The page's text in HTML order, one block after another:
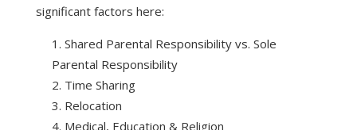
significant factors here:
Shared Parental Responsibility vs. Sole
Parental Responsibility
Time Sharing
Relocation
Medical, Education & Religion